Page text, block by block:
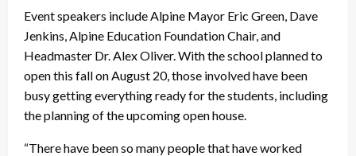
Event speakers include Alpine Mayor Eric Green, Dave
Jenkins, Alpine Education Foundation Chair, and
Headmaster Dr. Alex Oliver. With the school planned to
open this fall on August 20, those involved have been
busy getting everything ready for the students, including
the planning of the upcoming open house.
“There have been so many people that have worked